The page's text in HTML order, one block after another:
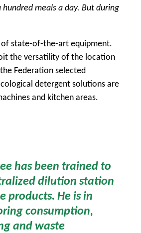
meals a day. But during
state-of-the-art equipment.
the versatility of the location
Federation selected
detergent solutions are
and kitchen areas.
has been trained to
dilution station
products. He is in
consumption,
and waste